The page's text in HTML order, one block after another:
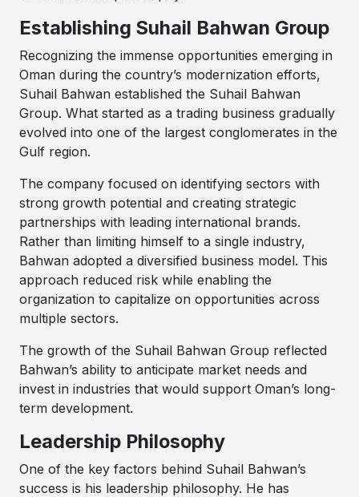
Establishing Suhail Bahwan Group
Recognizing the immense opportunities emerging in
Oman during the country’s modernization efforts,
Suhail Bahwan established the Suhail Bahwan
Group. What started as a trading business gradually
evolved into one of the largest conglomerates in the
Gulf region.
The company focused on identifying sectors with
strong growth potential and creating strategic
partnerships with leading international brands.
Rather than limiting himself to a single industry,
Bahwan adopted a diversified business model. This
approach reduced risk while enabling the
organization to capitalize on opportunities across
multiple sectors.
The growth of the Suhail Bahwan Group reflected
Bahwan’s ability to anticipate market needs and
invest in industries that would support Oman’s long-
term development.
Leadership Philosophy
One of the key factors behind Suhail Bahwan’s
success is his leadership philosophy. He has